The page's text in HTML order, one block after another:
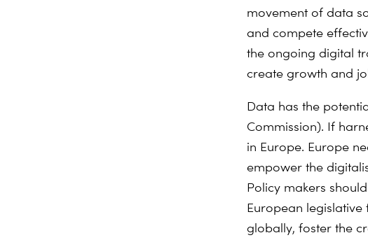
movement of data
and compete
the ongoing digital
create growth and
Data has the
Commission). If
in Europe. Europe
empower the
Policy makers
European
globally, foster the